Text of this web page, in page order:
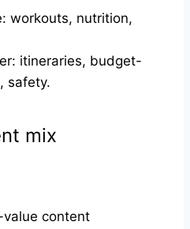
workouts, nutrition,
itineraries, budget-
safety.
mix
content